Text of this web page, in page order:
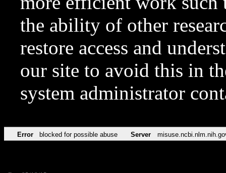
the ability of other
restore access and
our site to avoid this in
system administrator
Error blocked for possible abuse Server